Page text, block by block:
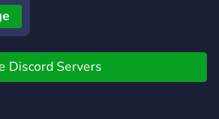
Discord Servers